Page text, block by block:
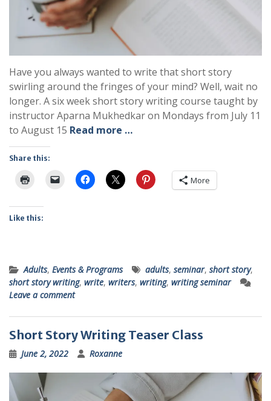
Have you always wanted to write that short story
swirling around the fringes of your mind? Well, wait no
longer. A six week short story writing course taught by
instructor Aparna Mukhedkar on Mondays from July 11
to August 15 Read more …
Share this:
More
Like this:
Adults, Events & Programs adults, seminar, short story,
short story writing, write, writers, writing, writing seminar
Leave a comment
Short Story Writing Teaser Class
June 2, 2022 Roxanne